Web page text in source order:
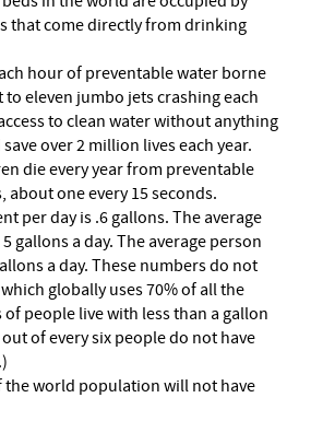
that come directly from drinking
hour of preventable water borne
eleven jumbo jets crashing each
to clean water without anything
over 2 million lives each year.
die every year from preventable
about one every 15 seconds.
per day is .6 gallons. The average
gallons a day. The average person
a day. These numbers do not
globally uses 70% of all the
people live with less than a gallon
of every six people do not have
the world population will not have